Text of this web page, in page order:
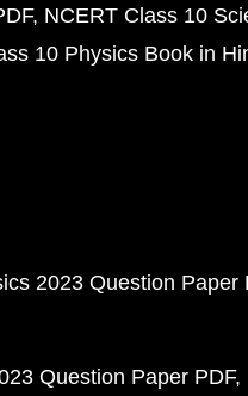
NCERT Class 10
10 Physics Book in
2023 Question Paper
Question Paper PDF